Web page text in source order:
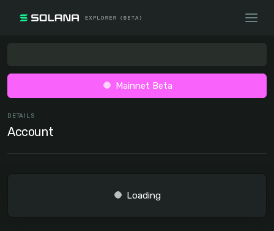
Mainnet Beta
DETAILS
Account
Loading